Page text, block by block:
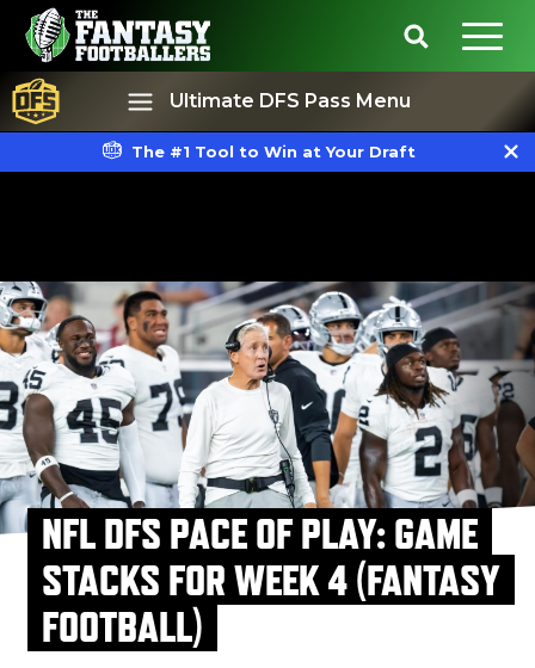
Ultimate DFS Pass Menu
The #1 Tool to Win at Your Draft
NFL DFS PACE OF PLAY: GAME
STACKS FOR WEEK 4 (FANTASY
FOOTBALL)